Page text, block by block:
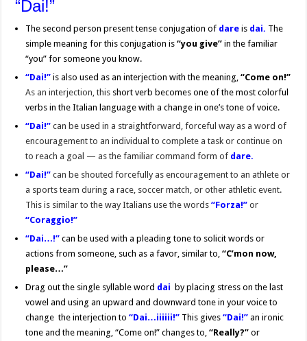
“Dai!”
The second person present tense conjugation of dare is dai. The
simple meaning for this conjugation is“you give” in the familiar
“you” for someone you know.
“Dai!” is also used as an interjection with the meaning,“Come on!”
As an interjection, this short verb becomes one of the most colorful
verbs in the Italian language with a change in one’s tone of voice.
“Dai!”can be used in a straightforward, forceful way as a word of
encouragement to an individual to complete a task or continue on
to reach a goal — as the familiar command form of dare.
“Dai!” can be shouted forcefully as encouragement to an athlete or
a sports team during a race, soccer match, or other athletic event.
This is similar to the way Italians use the words“Forza!” or
“Coraggio!”
“Dai…!” can be used with a pleading tone to solicit words or
actions from someone, such as a favor, similar to,“C’mon now,
please…”
Drag out the single syllable word dai by placing stress on the last
vowel and using an upward and downward tone in your voice to
change the interjection to“Dai…iiiiii!” This gives“Dai!” an ironic
tone and the meaning, “Come on!” changes to,“Really?”or